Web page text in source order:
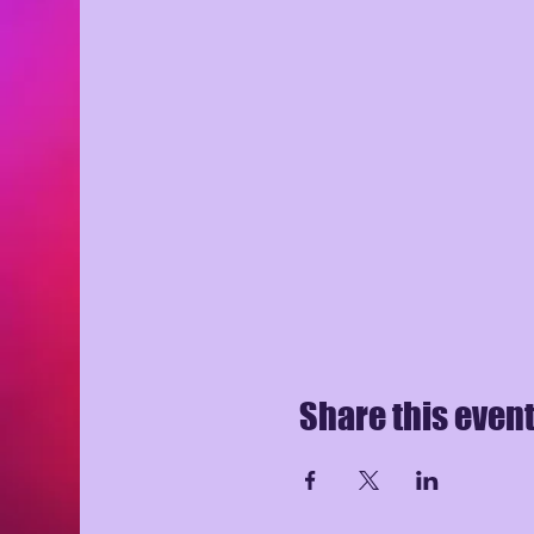
Share this event